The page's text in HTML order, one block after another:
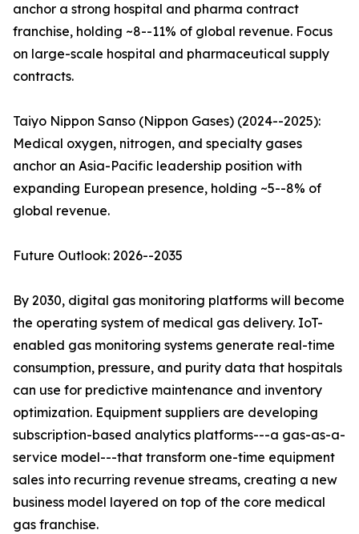
anchor a strong hospital and pharma contract
franchise, holding ~8--11% of global revenue. Focus
on large-scale hospital and pharmaceutical supply
contracts.
Taiyo Nippon Sanso (Nippon Gases) (2024--2025):
Medical oxygen, nitrogen, and specialty gases
anchor an Asia-Pacific leadership position with
expanding European presence, holding ~5--8% of
global revenue.
Future Outlook: 2026--2035
By 2030, digital gas monitoring platforms will become
the operating system of medical gas delivery. IoT-
enabled gas monitoring systems generate real-time
consumption, pressure, and purity data that hospitals
can use for predictive maintenance and inventory
optimization. Equipment suppliers are developing
subscription-based analytics platforms---a gas-as-a-
service model---that transform one-time equipment
sales into recurring revenue streams, creating a new
business model layered on top of the core medical
gas franchise.